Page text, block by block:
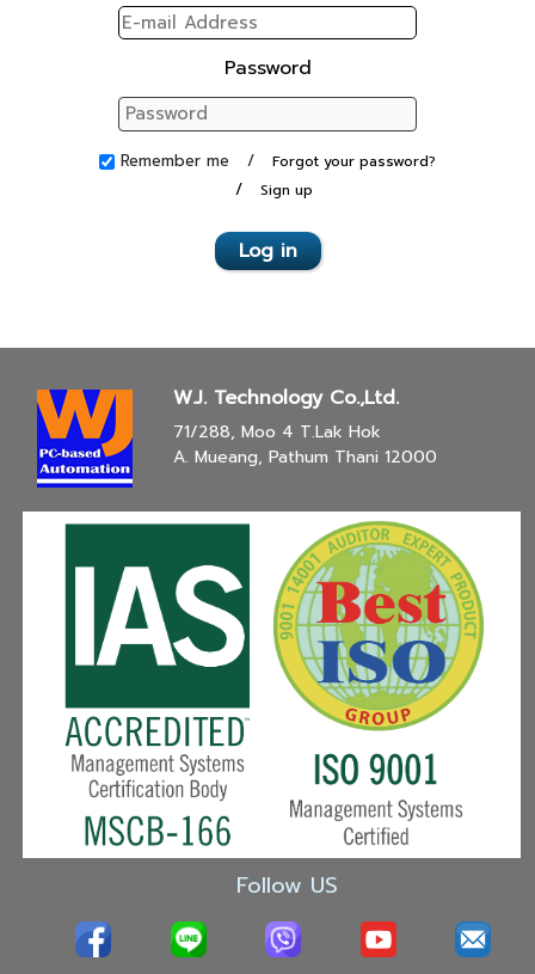
Password
Remember me / Forgot your password?
/ Sign up
Log in
W.J. Technology Co.,Ltd.
71/288, Moo 4 T.Lak Hok
A. Mueang, Pathum Thani 12000
Follow US